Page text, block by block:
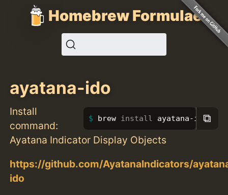
Homebrew Formulae
ayatana-ido
Install
command:
brew install ayatana-ido⧉
Ayatana Indicator Display Objects
https://github.com/AyatanaIndicators/
ido